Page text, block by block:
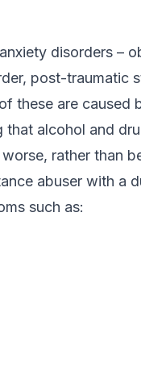
disorders –
post-traumatic
these are caused
that alcohol and
rather than
abuser with a
such as: